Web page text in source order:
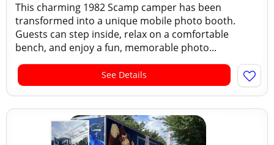
This charming 1982 Scamp camper has been
transformed into a unique mobile photo booth.
Guests can step inside, relax on a comfortable
bench, and enjoy a fun, memorable photo...
See Details